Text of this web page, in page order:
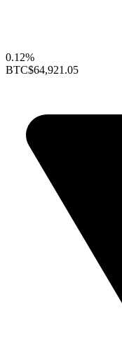
0.12%
BTC$64,921.05